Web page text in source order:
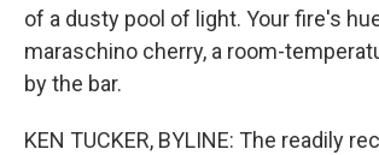
of a dusty pool of light. Your fire's
maraschino cherry, a room-
by the bar.
KEN TUCKER, BYLINE: The readily